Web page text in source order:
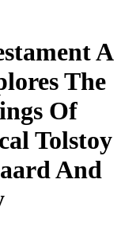
A
The
Of
Tolstoy
And